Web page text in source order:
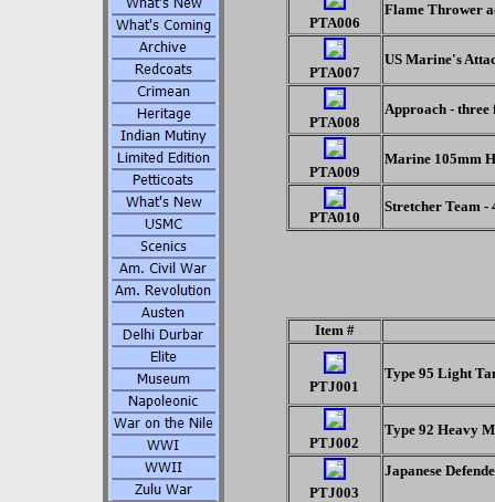
PTA006
Flame Thrower
PTA007
US Marine's
PTA008
Approach - three
PTA009
Marine 105mm
PTA010
Stretcher Team -
Item #
PTJ001
Type 95 Light
PTJ002
Type 92 Heavy
PTJ003
Japanese